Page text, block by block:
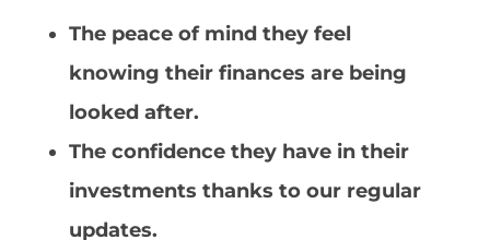
The peace of mind they feel
knowing their finances are being
looked after.
The confidence they have in their
investments thanks to our regular
updates.